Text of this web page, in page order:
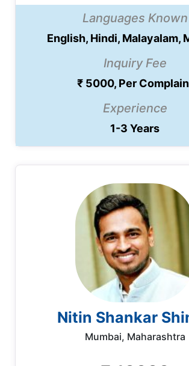
Languages Known
English, Hindi, Malayalam,
Inquiry Fee
₹ 5000, Per
Experience
1-3 Years
Nitin Shankar
Mumbai, Maharashtra